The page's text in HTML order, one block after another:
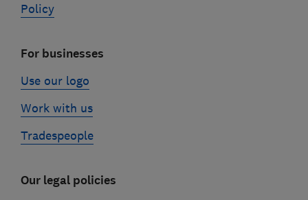
Policy
For businesses
Use our logo
Work with us
Tradespeople
Our legal policies